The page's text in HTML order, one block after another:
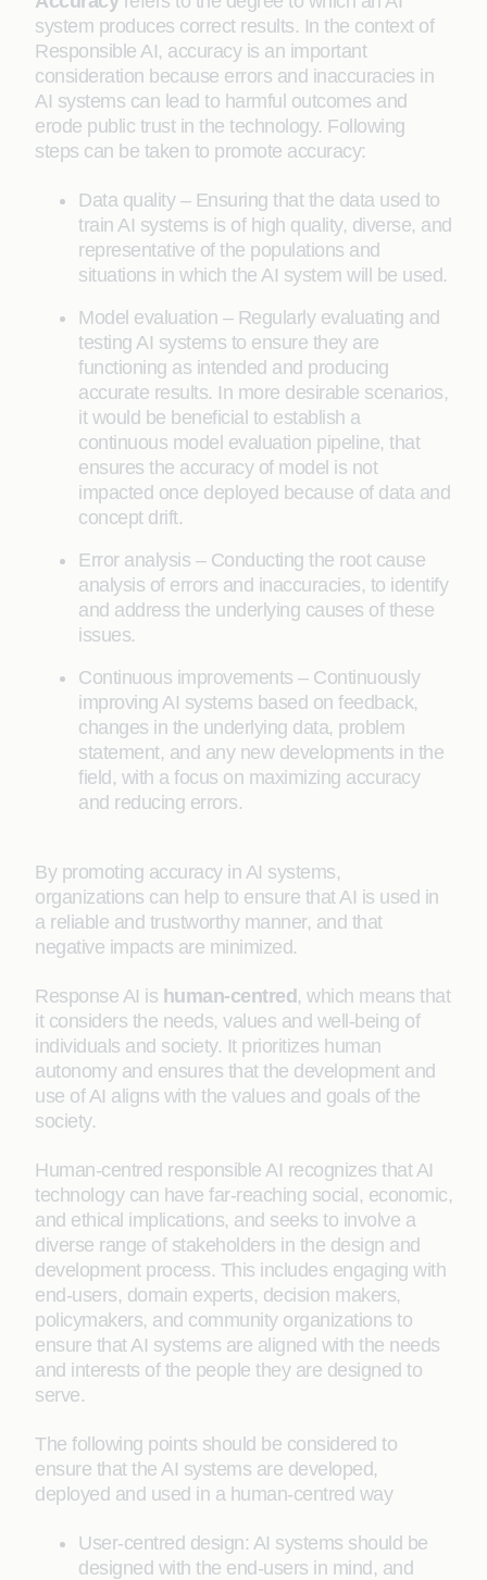
system produces correct results. In the context of
Responsible AI, accuracy is an important
consideration because errors and inaccuracies in
AI systems can lead to harmful outcomes and
erode public trust in the technology. Following
steps can be taken to promote accuracy:
Data quality – Ensuring that the data used to
train AI systems is of high quality, diverse, and
representative of the populations and
situations in which the AI system will be used.
Model evaluation – Regularly evaluating and
testing AI systems to ensure they are
functioning as intended and producing
accurate results. In more desirable scenarios,
it would be beneficial to establish a
continuous model evaluation pipeline, that
ensures the accuracy of model is not
impacted once deployed because of data and
concept drift.
Error analysis – Conducting the root cause
analysis of errors and inaccuracies, to identify
and address the underlying causes of these
issues.
Continuous improvements – Continuously
improving AI systems based on feedback,
changes in the underlying data, problem
statement, and any new developments in the
field, with a focus on maximizing accuracy
and reducing errors.
By promoting accuracy in AI systems,
organizations can help to ensure that AI is used in
a reliable and trustworthy manner, and that
negative impacts are minimized.
Response AI is human-centred, which means that
it considers the needs, values and well-being of
individuals and society. It prioritizes human
autonomy and ensures that the development and
use of AI aligns with the values and goals of the
society.
Human-centred responsible AI recognizes that AI
technology can have far-reaching social, economic,
and ethical implications, and seeks to involve a
diverse range of stakeholders in the design and
development process. This includes engaging with
end-users, domain experts, decision makers,
policymakers, and community organizations to
ensure that AI systems are aligned with the needs
and interests of the people they are designed to
serve.
The following points should be considered to
ensure that the AI systems are developed,
deployed and used in a human-centred way
User-centred design: AI systems should be
designed with the end-users in mind, and